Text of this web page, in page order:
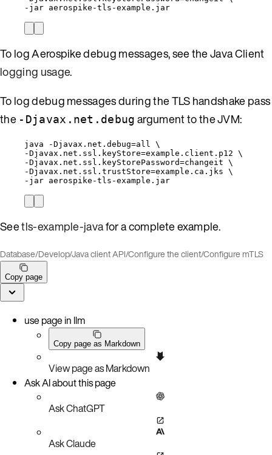
- jar aerospike -tls -example . jar
To log Aerospike debug messages, see the Java Client
logging usage.
To log debug messages during the TLS handshake pass
the -Djavax.net.debug argument to the JVM:
java -Djavax . net . debug=all \
-Djavax . net . ssl . keyStore=example . client . p12 \
-Djavax . net . ssl . keyStorePassword=changeit \
-Djavax . net . ssl . trustStore=example . ca . jks \
- jar aerospike -tls -example . jar
Seetls-example-javafor a complete example.
Database/Develop/Java client API/Configure the client/Configure mTLS
Copy page
use page in llm
Copy page as Markdown
View page as Markdown
Ask AI about this page
Ask ChatGPT
Ask Claude